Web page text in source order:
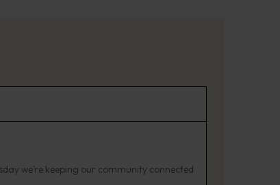
we’re keeping our community connected